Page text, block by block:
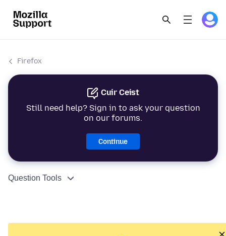
Firefox
Cuir Ceist
Still need help? Sign in to ask your question
on our forums.
Continue
Question Tools